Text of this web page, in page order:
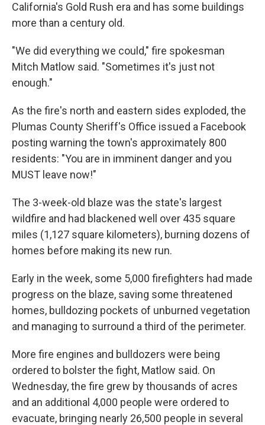
California's Gold Rush era and has some buildings
more than a century old.
"We did everything we could," fire spokesman
Mitch Matlow said. "Sometimes it's just not
enough."
As the fire's north and eastern sides exploded, the
Plumas County Sheriff's Office issued a Facebook
posting warning the town's approximately 800
residents: "You are in imminent danger and you
MUST leave now!"
The 3-week-old blaze was the state's largest
wildfire and had blackened well over 435 square
miles (1,127 square kilometers), burning dozens of
homes before making its new run.
Early in the week, some 5,000 firefighters had made
progress on the blaze, saving some threatened
homes, bulldozing pockets of unburned vegetation
and managing to surround a third of the perimeter.
More fire engines and bulldozers were being
ordered to bolster the fight, Matlow said. On
Wednesday, the fire grew by thousands of acres
and an additional 4,000 people were ordered to
evacuate, bringing nearly 26,500 people in several